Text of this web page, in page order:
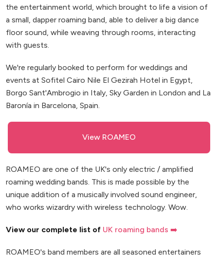
the entertainment world, which brought to life a vision of
a small, dapper roaming band, able to deliver a big dance
floor sound, while weaving through rooms, interacting
with guests.
We're regularly booked to perform for weddings and
events at Sofitel Cairo Nile El Gezirah Hotel in Egypt,
Borgo Sant'Ambrogio in Italy, Sky Garden in London and La
Baronía in Barcelona, Spain.
View ROAMEO
ROAMEO are one of the UK's only electric / amplified
roaming wedding bands. This is made possible by the
unique addition of a musically involved sound engineer,
who works wizardry with wireless technology. Wow.
View our complete list of UK roaming bands ➡️
ROAMEO's band members are all seasoned entertainers